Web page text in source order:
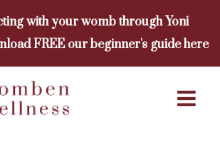
with your womb through Yoni
FREE our beginner's guide here